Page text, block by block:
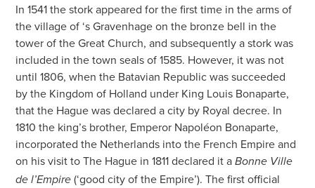
In 1541 the stork appeared for the first time in the arms of
the village of ‘s Gravenhage on the bronze bell in the
tower of the Great Church, and subsequently a stork was
included in the town seals of 1585. However, it was not
until 1806, when the Batavian Republic was succeeded
by the Kingdom of Holland under King Louis Bonaparte,
that the Hague was declared a city by Royal decree. In
1810 the king’s brother, Emperor Napoléon Bonaparte,
incorporated the Netherlands into the French Empire and
on his visit to The Hague in 1811 declared it aBonne Ville
de l’Empire (‘good city of the Empire’). The first official